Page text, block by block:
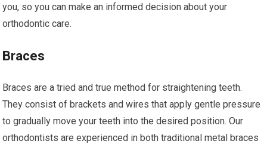
you, so you can make an informed decision about your
orthodontic care.
Braces
Braces are a tried and true method for straightening teeth.
They consist of brackets and wires that apply gentle pressure
to gradually move your teeth into the desired position. Our
orthodontists are experienced in both traditional metal braces